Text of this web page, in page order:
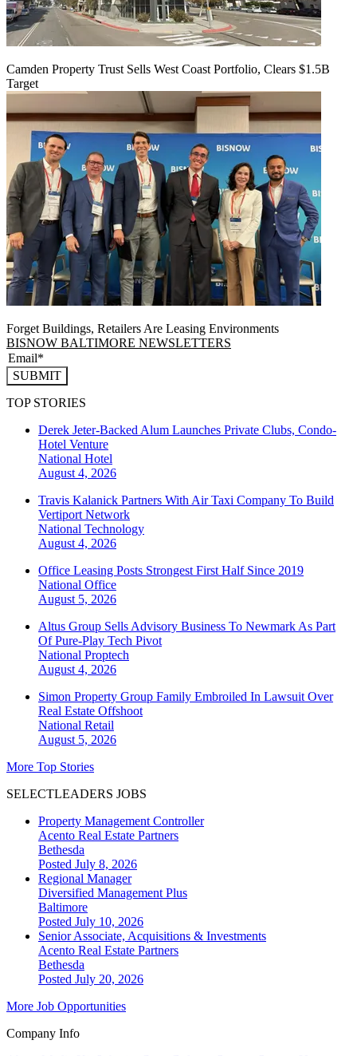
Camden Property Trust Sells West Coast Portfolio, Clears $1.5B
Target
Forget Buildings, Retailers Are Leasing Environments
BISNOW BALTIMORE NEWSLETTERS
SUBMIT
TOP STORIES
Derek Jeter-Backed Alum Launches Private Clubs, Condo-
Hotel Venture
National Hotel
August 4, 2026
Travis Kalanick Partners With Air Taxi Company To Build
Vertiport Network
National Technology
August 4, 2026
Office Leasing Posts Strongest First Half Since 2019
National Office
August 5, 2026
Altus Group Sells Advisory Business To Newmark As Part
Of Pure-Play Tech Pivot
National Proptech
August 4, 2026
Simon Property Group Family Embroiled In Lawsuit Over
Real Estate Offshoot
National Retail
August 5, 2026
More Top Stories
SELECTLEADERS JOBS
Property Management Controller
Acento Real Estate Partners
Bethesda
Posted July 8, 2026
Regional Manager
Diversified Management Plus
Baltimore
Posted July 10, 2026
Senior Associate, Acquisitions & Investments
Acento Real Estate Partners
Bethesda
Posted July 20, 2026
More Job Opportunities
Company Info